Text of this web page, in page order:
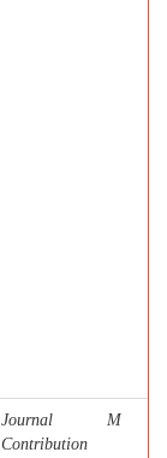
Journal
Contribution
M